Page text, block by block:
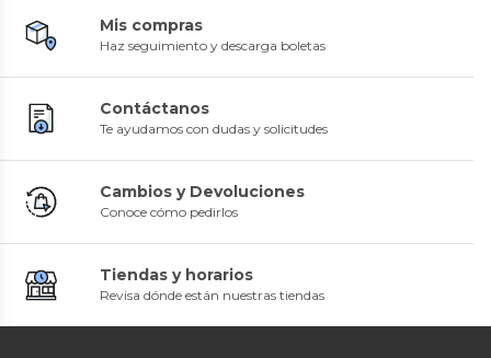
Mis compras
Haz seguimiento y descarga boletas
Contáctanos
Te ayudamos con dudas y solicitudes
Cambios y Devoluciones
Conoce cómo pedirlos
Tiendas y horarios
Revisa dónde están nuestras tiendas